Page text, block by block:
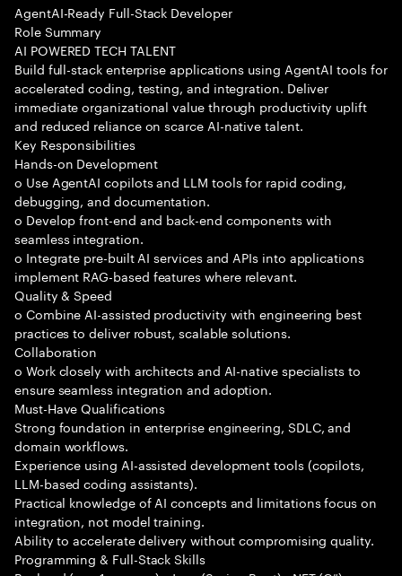
AgentAI-Ready Full-Stack Developer
Role Summary
AI POWERED TECH TALENT
Build full-stack enterprise applications using AgentAI tools for
accelerated coding, testing, and integration. Deliver
immediate organizational value through productivity uplift
and reduced reliance on scarce AI-native talent.
Key Responsibilities
Hands-on Development
o Use AgentAI copilots and LLM tools for rapid coding,
debugging, and documentation.
o Develop front-end and back-end components with
seamless integration.
o Integrate pre-built AI services and APIs into applications
implement RAG-based features where relevant.
Quality & Speed
o Combine AI-assisted productivity with engineering best
practices to deliver robust, scalable solutions.
Collaboration
o Work closely with architects and AI-native specialists to
ensure seamless integration and adoption.
Must-Have Qualifications
Strong foundation in enterprise engineering, SDLC, and
domain workflows.
Experience using AI-assisted development tools (copilots,
LLM-based coding assistants).
Practical knowledge of AI concepts and limitations focus on
integration, not model training.
Ability to accelerate delivery without compromising quality.
Programming & Full-Stack Skills